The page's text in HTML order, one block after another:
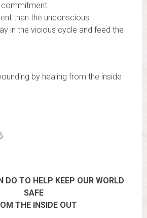
commitment.
than the unconscious
in the vicious cycle and feed the
by healing from the inside
DO TO HELP KEEP OUR WORLD
SAFE
THE INSIDE OUT